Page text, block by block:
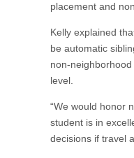
placement and
Kelly explained
be automatic
non-
level.
“We would honor
student is in
decisions if travel